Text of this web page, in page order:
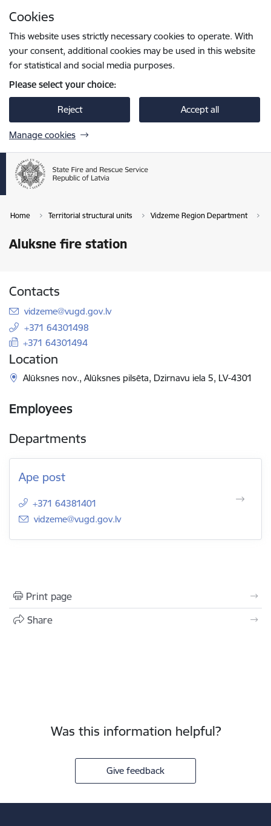
Cookies
This website uses strictly necessary cookies to operate. With
your consent, additional cookies may be used in this website
for statistical and social media purposes.
Please select your choice:
Reject Accept all
Manage cookies
Home Territorial structural units Vidzeme Region Department
Aluksne fire station
Contacts
E-mail:
vidzeme@vugd.gov.lv
+371 64301498
+371 64301494
Location
Alūksnes nov., Alūksnes pilsēta, Dzirnavu iela 5, LV-4301
Employees
Departments
Ape post
+371 64381401
E-mail:
vidzeme@vugd.gov.lv
Print page
Share
Was this information helpful?
Give feedback